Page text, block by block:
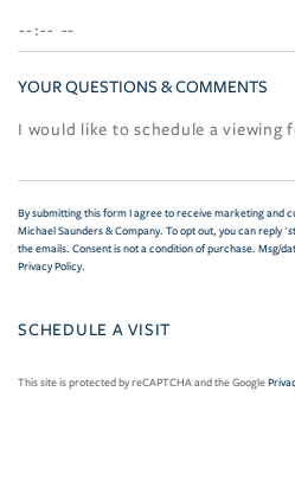
YOUR QUESTIONS & COMMENTS
By submitting this form I agree to receive marketing and
Michael Saunders & Company. To opt out, you can reply
the emails. Consent is not a condition of purchase. Msg/
Privacy Policy.
This site is protected by reCAPTCHA and the Google